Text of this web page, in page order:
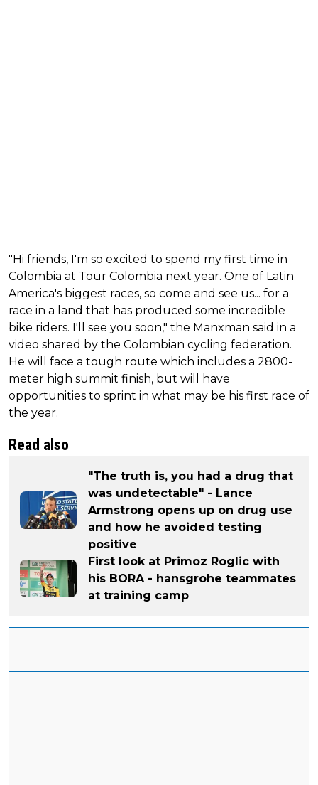
"Hi friends, I'm so excited to spend my first time in
Colombia at Tour Colombia next year. One of Latin
America's biggest races, so come and see us... for a
race in a land that has produced some incredible
bike riders. I'll see you soon," the Manxman said in a
video shared by the Colombian cycling federation.
He will face a tough route which includes a 2800-
meter high summit finish, but will have
opportunities to sprint in what may be his first race of
the year.
Read also
"The truth is, you had a drug that
was undetectable" - Lance
Armstrong opens up on drug use
and how he avoided testing
positive
First look at Primoz Roglic with
his BORA - hansgrohe teammates
at training camp